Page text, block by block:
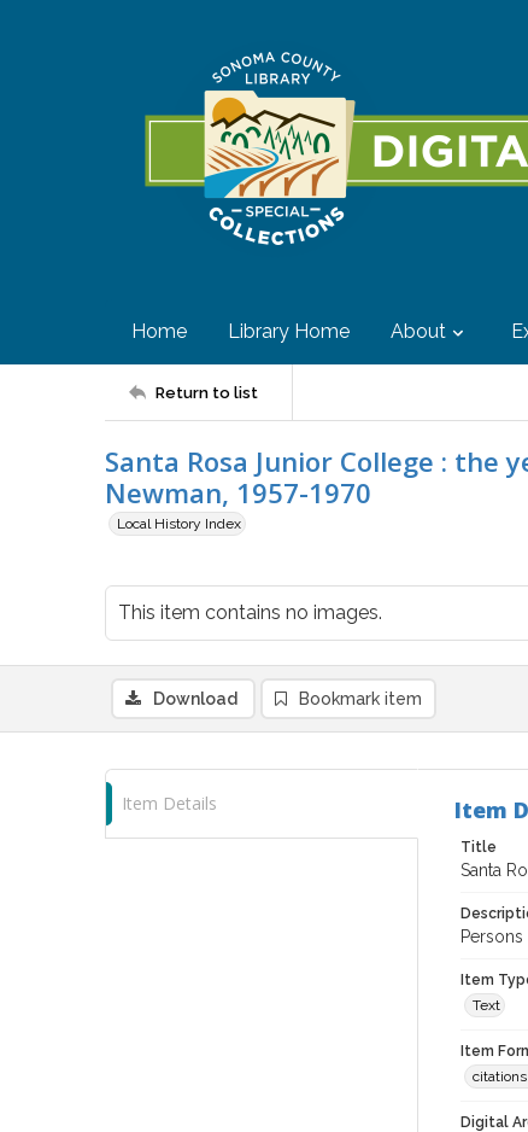
Home Library Home About
Return to list
Santa Rosa Junior College : the
Newman, 1957-1970
Local History Index
This item contains no images.
Download Bookmark item
Item Details Item
Title
Santa
Item
Text
Item
Digital